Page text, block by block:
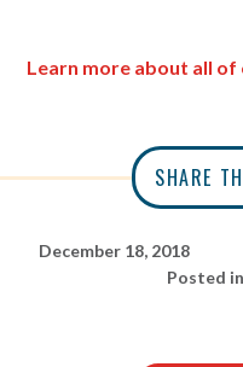
Learn more about all
SHARE
December 18, 2018
Posted in